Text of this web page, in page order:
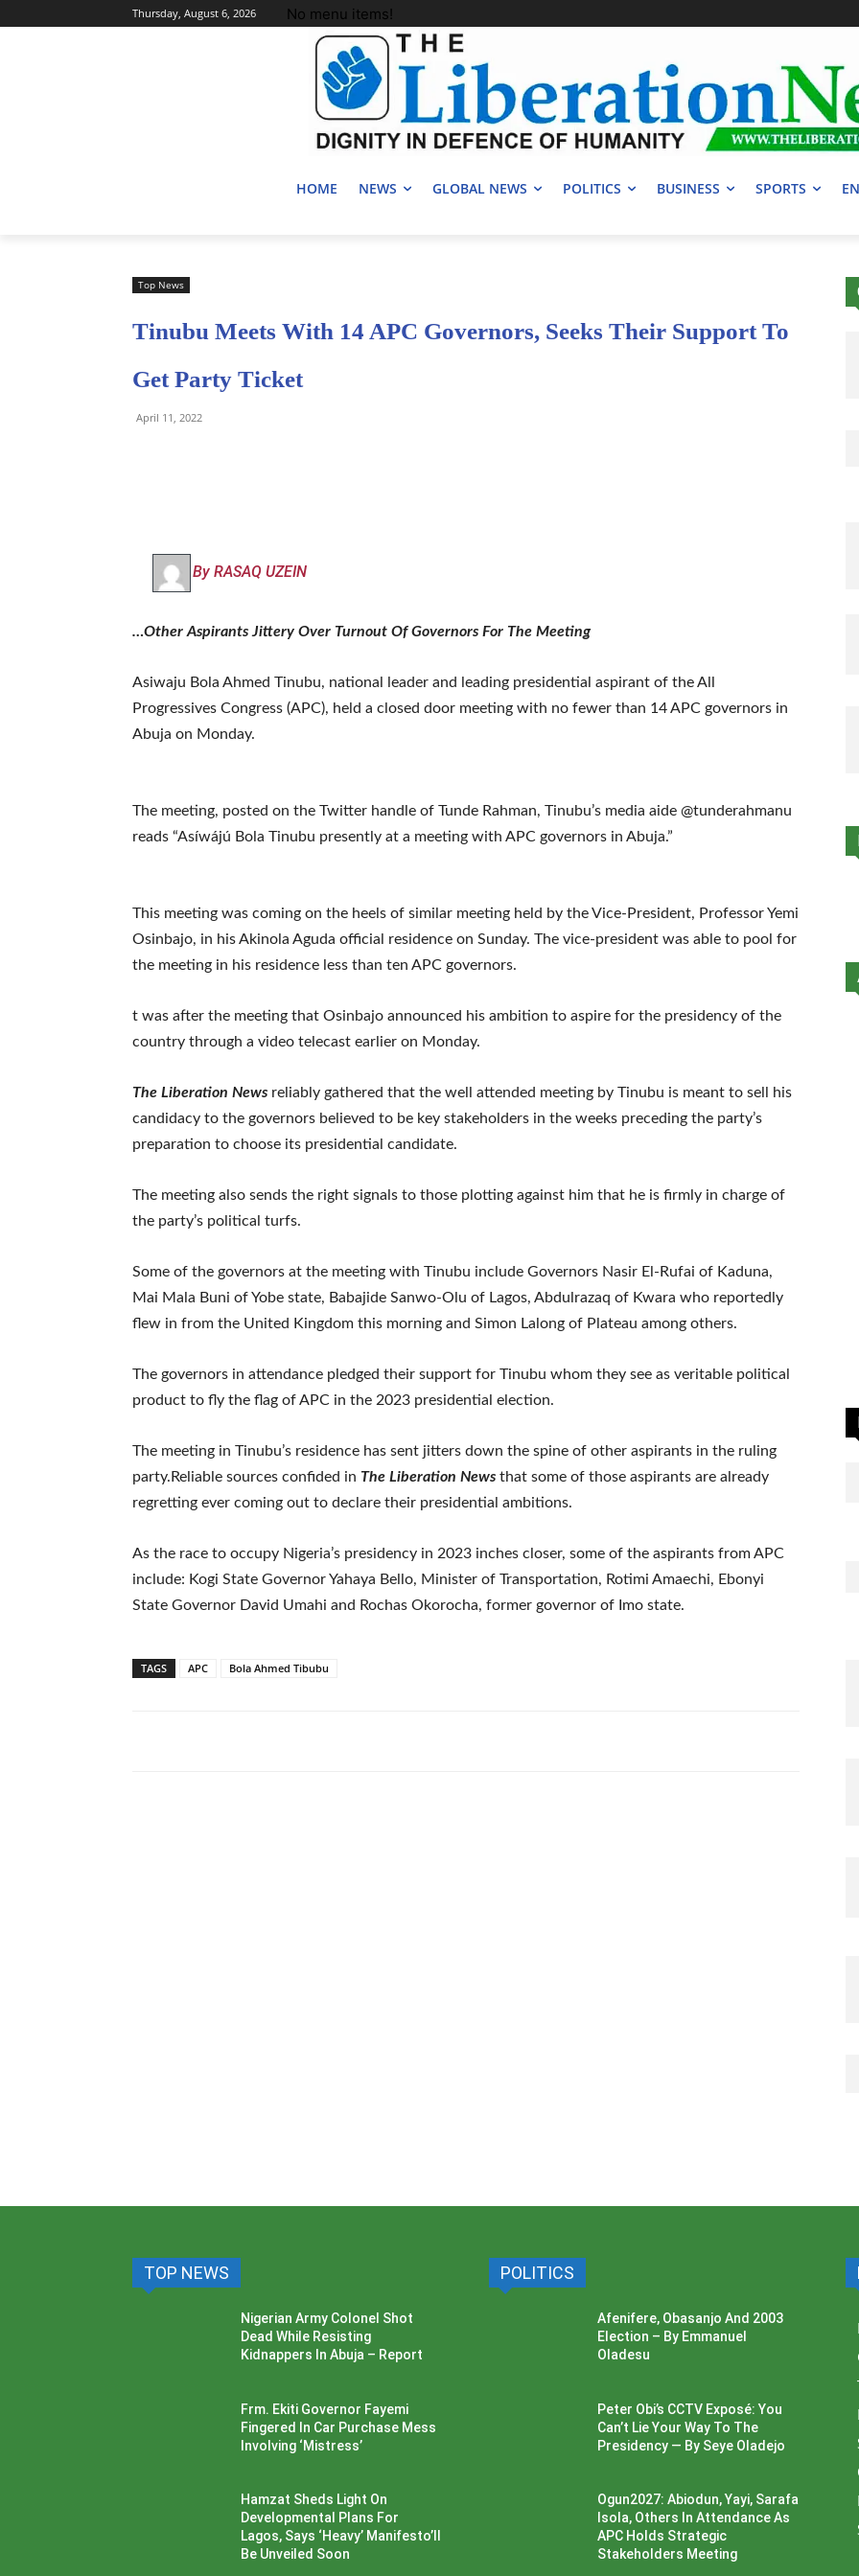
Thursday, August 6, 2026 No menu items!
HOME NEWS GLOBAL NEWS POLITICS BUSINESS SPORTS
Top News
Tinubu Meets With 14 APC Governors, Seeks Their Support To
Get Party Ticket
April 11, 2022
By RASAQ UZEIN
…Other Aspirants Jittery Over Turnout Of Governors For The Meeting
Asiwaju Bola Ahmed Tinubu, national leader and leading presidential aspirant of the All
Progressives Congress (APC), held a closed door meeting with no fewer than 14 APC governors in
Abuja on Monday.
The meeting, posted on the Twitter handle of Tunde Rahman, Tinubu’s media aide @tunderahmanu
reads “Asíwájú Bola Tinubu presently at a meeting with APC governors in Abuja.”
This meeting was coming on the heels of similar meeting held by the Vice-President, Professor Yemi
Osinbajo, in his Akinola Aguda official residence on Sunday. The vice-president was able to pool for
the meeting in his residence less than ten APC governors.
t was after the meeting that Osinbajo announced his ambition to aspire for the presidency of the
country through a video telecast earlier on Monday.
The Liberation News reliably gathered that the well attended meeting by Tinubu is meant to sell his
candidacy to the governors believed to be key stakeholders in the weeks preceding the party’s
preparation to choose its presidential candidate.
The meeting also sends the right signals to those plotting against him that he is firmly in charge of
the party’s political turfs.
Some of the governors at the meeting with Tinubu include Governors Nasir El-Rufai of Kaduna,
Mai Mala Buni of Yobe state, Babajide Sanwo-Olu of Lagos, Abdulrazaq of Kwara who reportedly
flew in from the United Kingdom this morning and Simon Lalong of Plateau among others.
The governors in attendance pledged their support for Tinubu whom they see as veritable political
product to fly the flag of APC in the 2023 presidential election.
The meeting in Tinubu’s residence has sent jitters down the spine of other aspirants in the ruling
party.Reliable sources confided in The Liberation News that some of those aspirants are already
regretting ever coming out to declare their presidential ambitions.
As the race to occupy Nigeria’s presidency in 2023 inches closer, some of the aspirants from APC
include: Kogi State Governor Yahaya Bello, Minister of Transportation, Rotimi Amaechi, Ebonyi
State Governor David Umahi and Rochas Okorocha, former governor of Imo state.
TAGS APC Bola Ahmed Tibubu
TOP NEWS
Nigerian Army Colonel Shot
Dead While Resisting
Kidnappers In Abuja – Report
Frm. Ekiti Governor Fayemi
Fingered In Car Purchase Mess
Involving ‘Mistress’
Hamzat Sheds Light On
Developmental Plans For
Lagos, Says ‘Heavy’ Manifesto’ll
Be Unveiled Soon
POLITICS
Afenifere, Obasanjo And 2003
Election – By Emmanuel
Oladesu
Peter Obi’s CCTV Exposé: You
Can’t Lie Your Way To The
Presidency — By Seye Oladejo
Ogun2027: Abiodun, Yayi, Sarafa
Isola, Others In Attendance As
APC Holds Strategic
Stakeholders Meeting